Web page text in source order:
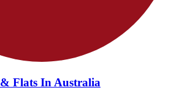
Flats In Australia